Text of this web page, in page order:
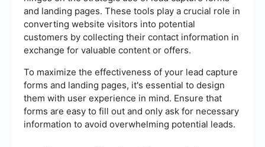
and landing pages. These tools play a crucial role in
converting website visitors into potential
customers by collecting their contact information in
exchange for valuable content or offers.
To maximize the effectiveness of your lead capture
forms and landing pages, it's essential to design
them with user experience in mind. Ensure that
forms are easy to fill out and only ask for necessary
information to avoid overwhelming potential leads.